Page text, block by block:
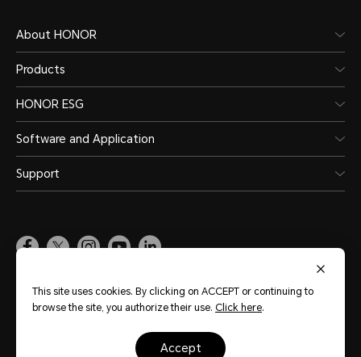
5G/4G+/4G/3G/2G
5G(NR)
4G (LTE TDD/LTE FDD)
3G (WCDMA)
*In Dual SIM version, either card
accommodate the primary or
*Functions available on the live
situations of carrier's network and
About HONOR
Products
HONOR ESG
Software and Application
Support
Copyright © Honor Device Co., Ltd. 2020-2026. All rights reserved.
This site uses cookies. By clicking on ACCEPT or continuing to
browse the site, you authorize their use. Click here.
accept